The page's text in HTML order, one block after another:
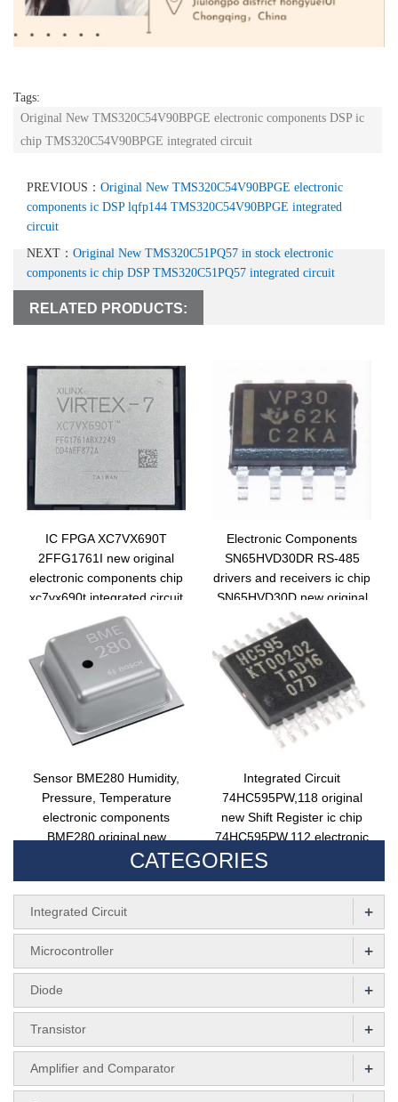
Tags:
Original New TMS320C54V90BPGE electronic components DSP ic
chip TMS320C54V90BPGE integrated circuit
PREVIOUS： Original New TMS320C54V90BPGE electronic
components ic DSP lqfp144 TMS320C54V90BPGE integrated
circuit
NEXT： Original New TMS320C51PQ57 in stock electronic
components ic chip DSP TMS320C51PQ57 integrated circuit
RELATED PRODUCTS:
IC FPGA XC7VX690T
2FFG1761I new original
electronic components chip
xc7vx690t integrated circuit
BGA1761
Electronic Components
SN65HVD30DR RS-485
drivers and receivers ic chip
SN65HVD30D new original
integrated circuit VP30
Sensor BME280 Humidity,
Pressure, Temperature
electronic components
BME280 original new
surface mount LGA-8
Integrated Circuit
74HC595PW,118 original
new Shift Register ic chip
74HC595PW,112 electronic
components 74HC595PW
CATEGORIES
Integrated Circuit +
Microcontroller +
Diode +
Transistor +
Amplifier and Comparator +